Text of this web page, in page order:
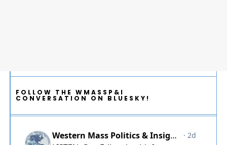
FOLLOW THE WMASSP&I
CONVERSATION ON BLUESKY!